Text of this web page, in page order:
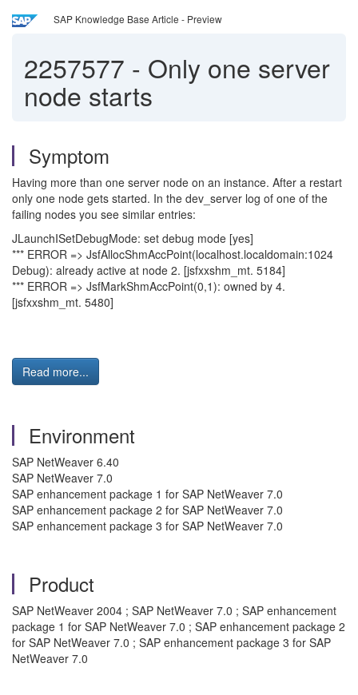
SAP Knowledge Base Article - Preview
2257577 - Only one server
node starts
Symptom
Having more than one server node on an instance. After a restart
only one node gets started. In the dev_server log of one of the
failing nodes you see similar entries:
JLaunchISetDebugMode: set debug mode [yes]
*** ERROR => JsfAllocShmAccPoint(localhost.localdomain:1024
Debug): already active at node 2. [jsfxxshm_mt. 5184]
*** ERROR => JsfMarkShmAccPoint(0,1): owned by 4.
[jsfxxshm_mt. 5480]
Read more...
Environment
SAP NetWeaver 6.40
SAP NetWeaver 7.0
SAP enhancement package 1 for SAP NetWeaver 7.0
SAP enhancement package 2 for SAP NetWeaver 7.0
SAP enhancement package 3 for SAP NetWeaver 7.0
Product
SAP NetWeaver 2004 ; SAP NetWeaver 7.0 ; SAP enhancement
package 1 for SAP NetWeaver 7.0 ; SAP enhancement package 2
for SAP NetWeaver 7.0 ; SAP enhancement package 3 for SAP
NetWeaver 7.0